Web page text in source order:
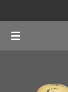
main